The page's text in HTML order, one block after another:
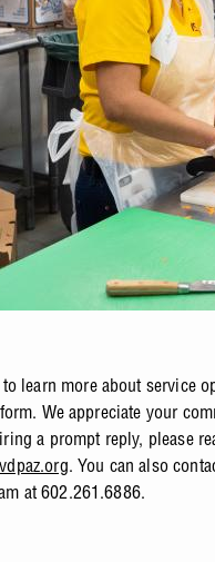
to learn more about service
We appreciate your
a prompt reply, please
. You can also
at 602.261.6886.